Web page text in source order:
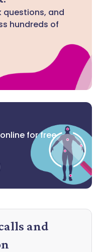
questions, and
hundreds of
for free
and